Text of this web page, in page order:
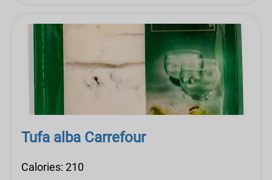
Tufa alba Carrefour
Calories: 210